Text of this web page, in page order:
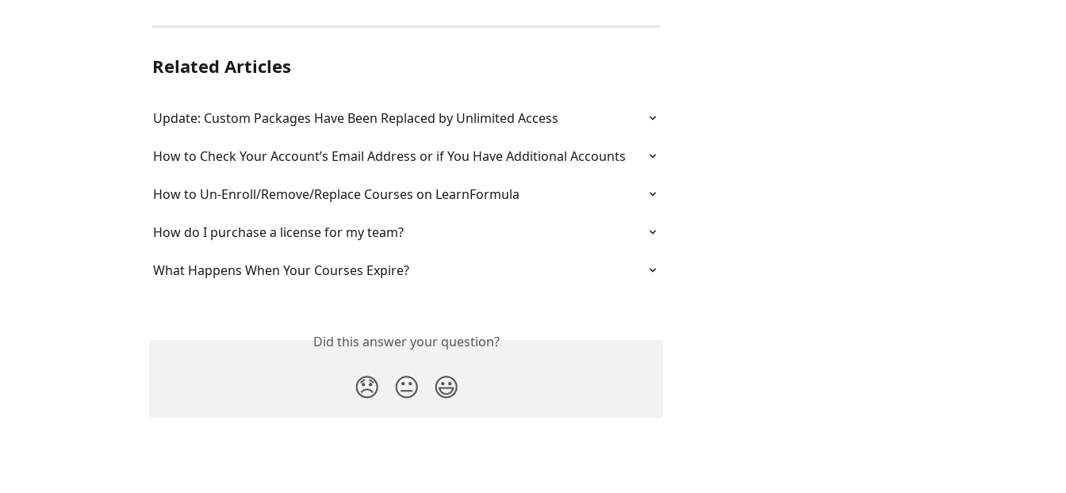
Related Articles
Update: Custom Packages Have Been Replaced by Unlimited Access
How to Check Your Account’s Email Address or if You Have Additional Accounts
How to Un-Enroll/Remove/Replace Courses on LearnFormula
How do I purchase a license for my team?
What Happens When Your Courses Expire?
Did this answer your question?
😞 😐 😃